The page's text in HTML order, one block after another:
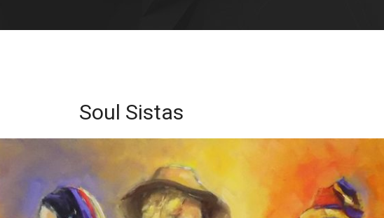
Soul Sistas